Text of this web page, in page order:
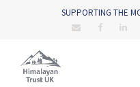
SUPPORTING THE